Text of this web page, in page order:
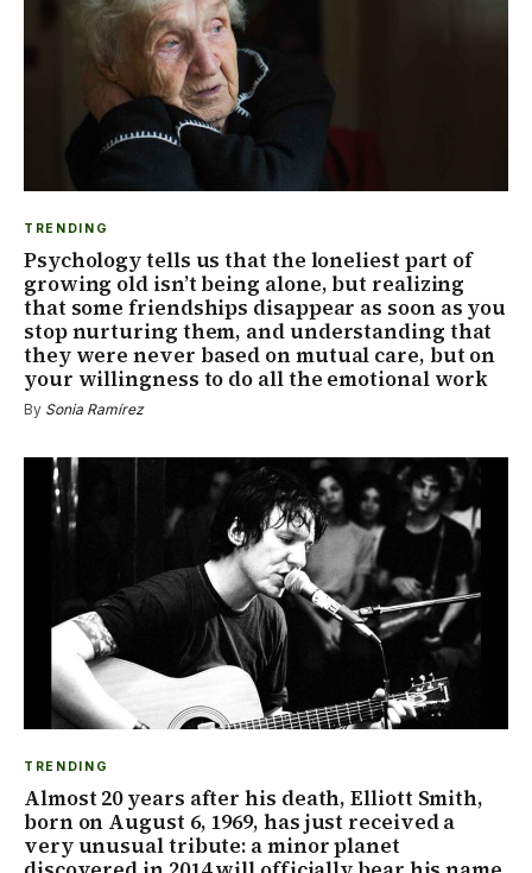
TRENDING
Psychology tells us that the loneliest part of
growing old isn’t being alone, but realizing
that some friendships disappear as soon as you
stop nurturing them, and understanding that
they were never based on mutual care, but on
your willingness to do all the emotional work
By Sonia Ramírez
TRENDING
Almost 20 years after his death, Elliott Smith,
born on August 6, 1969, has just received a
very unusual tribute: a minor planet